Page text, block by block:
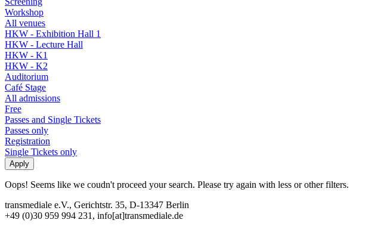
Workshop
All venues
HKW - Exhibition Hall 1
HKW - Lecture Hall
HKW - K1
HKW - K2
Auditorium
Café Stage
All admissions
Free
Passes and Single Tickets
Passes only
Registration
Single Tickets only
Oops! Seems like we coudn't proceed your search. Please try again with less or other filters.
transmediale e.V., Gerichtstr. 35, D-13347 Berlin
+49 (0)30 959 994 231, info[at]transmediale.de